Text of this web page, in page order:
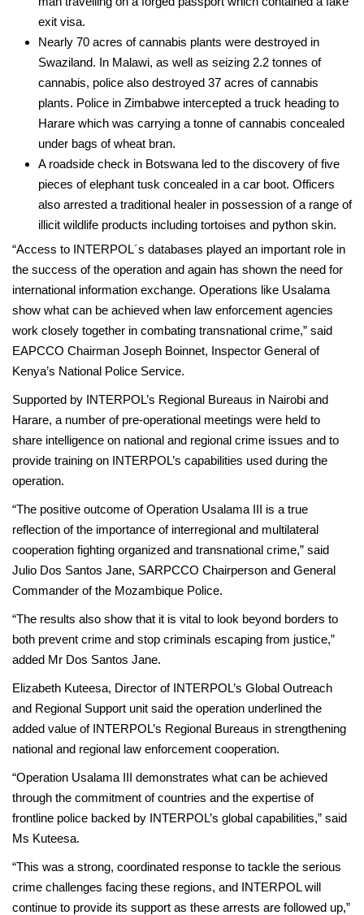
exit visa.
­Nearly 70 acres of cannabis plants were destroyed in
Swaziland. In Malawi, as well as seizing 2.2 tonnes of
cannabis, police also destroyed 37 acres of cannabis
plants. Police in Zimbabwe intercepted a truck heading to
Harare which was carrying a tonne of cannabis concealed
under bags of wheat bran.
­A roadside check in Botswana led to the discovery of five
pieces of elephant tusk concealed in a car boot. Officers
also arrested a traditional healer in possession of a range of
illicit wildlife products including tortoises and python skin.
“Access to INTERPOL´s databases played an important role in
the success of the operation and again has shown the need for
international information exchange. Operations like Usalama
show what can be achieved when law enforcement agencies
work closely together in combating transnational crime,” said
EAPCCO Chairman Joseph Boinnet, Inspector General of
Kenya’s National Police Service.
Supported by INTERPOL’s Regional Bureaus in Nairobi and
Harare, a number of pre-operational meetings were held to
share intelligence on national and regional crime issues and to
provide training on INTERPOL’s capabilities used during the
operation.
“The positive outcome of Operation Usalama III is a true
reflection of the importance of interregional and multilateral
cooperation fighting organized and transnational crime,” said
Julio Dos Santos Jane, SARPCCO Chairperson and General
Commander of the Mozambique Police.
“The results also show that it is vital to look beyond borders to
both prevent crime and stop criminals escaping from justice,”
added Mr Dos Santos Jane.
Elizabeth Kuteesa, Director of INTERPOL’s Global Outreach
and Regional Support unit said the operation underlined the
added value of INTERPOL’s Regional Bureaus in strengthening
national and regional law enforcement cooperation.
“Operation Usalama III demonstrates what can be achieved
through the commitment of countries and the expertise of
frontline police backed by INTERPOL’s global capabilities,” said
Ms Kuteesa.
“This was a strong, coordinated response to tackle the serious
crime challenges facing these regions, and INTERPOL will
continue to provide its support as these arrests are followed up,”